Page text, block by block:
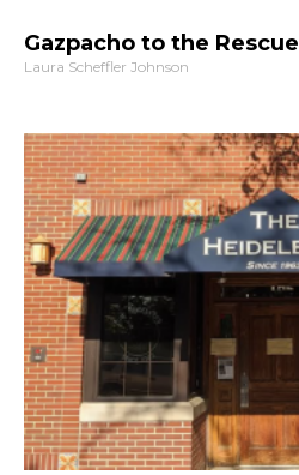
Gazpacho to the Rescue
Laura Scheffler Johnson